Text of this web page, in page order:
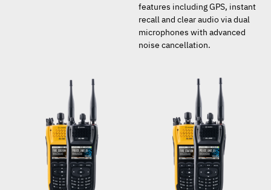
features including GPS, instant
recall and clear audio via dual
microphones with advanced
noise cancellation.